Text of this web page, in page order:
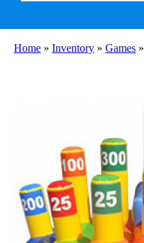
Home » Inventory » Games »